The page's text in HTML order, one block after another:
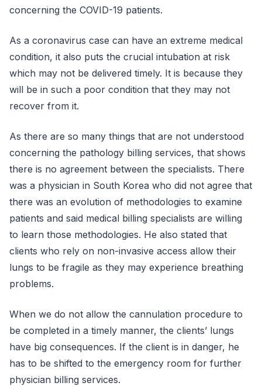
concerning the COVID-19 patients.
As a coronavirus case can have an extreme medical
condition, it also puts the crucial intubation at risk
which may not be delivered timely. It is because they
will be in such a poor condition that they may not
recover from it.
As there are so many things that are not understood
concerning the pathology billing services, that shows
there is no agreement between the specialists. There
was a physician in South Korea who did not agree that
there was an evolution of methodologies to examine
patients and said medical billing specialists are willing
to learn those methodologies. He also stated that
clients who rely on non-invasive access allow their
lungs to be fragile as they may experience breathing
problems.
When we do not allow the cannulation procedure to
be completed in a timely manner, the clients’ lungs
have big consequences. If the client is in danger, he
has to be shifted to the emergency room for further
physician billing services.